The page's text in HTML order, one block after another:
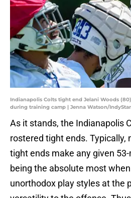
Indianapolis Colts tight end Jelani Woods
during training camp | Jenna Watson/IndyStar
As it stands, the Indianapolis
rostered tight ends. Typically,
tight ends make any given
being the absolute most
unorthodox play styles at the